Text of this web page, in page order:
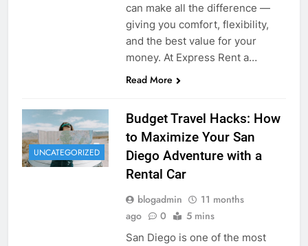
can make all the difference —
giving you comfort, flexibility,
and the best value for your
money. At Express Rent a…
Read More
UNCATEGORIZED
Budget Travel Hacks: How
to Maximize Your San
Diego Adventure with a
Rental Car
blogadmin
11 months
ago
0 5 mins
San Diego is one of the most